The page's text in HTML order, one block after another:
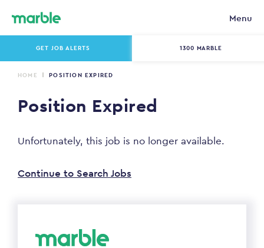
Menu
GET JOB ALERTS 1300 MARBLE
HOME POSITION EXPIRED
Position Expired
Unfortunately, this job is no longer available.
Continue to Search Jobs